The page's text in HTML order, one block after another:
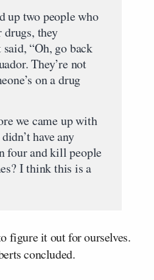
up two people who
drugs, they
“Oh, go back
They’re not
on a drug
we came up with
have any
four and kill people
I think this is a
figure it out for ourselves.
concluded.